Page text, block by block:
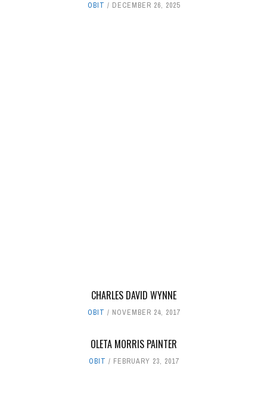
OBIT DECEMBER 26, 2025
CHARLES DAVID WYNNE
OBIT NOVEMBER 24, 2017
OLETA MORRIS PAINTER
OBIT FEBRUARY 23, 2017